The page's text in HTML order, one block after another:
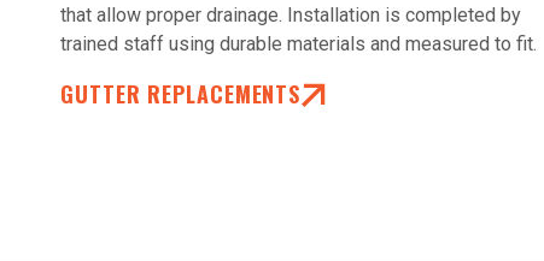
that allow proper drainage. Installation is completed by
trained staff using durable materials and measured to fit.
GUTTER REPLACEMENTS